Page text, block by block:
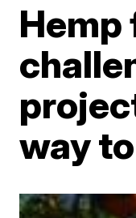
Hemp
way